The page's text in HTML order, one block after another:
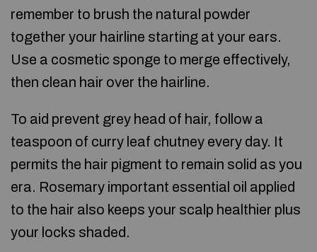
remember to brush the natural powder
together your hairline starting at your ears.
Use a cosmetic sponge to merge effectively,
then clean hair over the hairline.
To aid prevent grey head of hair, follow a
teaspoon of curry leaf chutney every day. It
permits the hair pigment to remain solid as you
era. Rosemary important essential oil applied
to the hair also keeps your scalp healthier plus
your locks shaded.